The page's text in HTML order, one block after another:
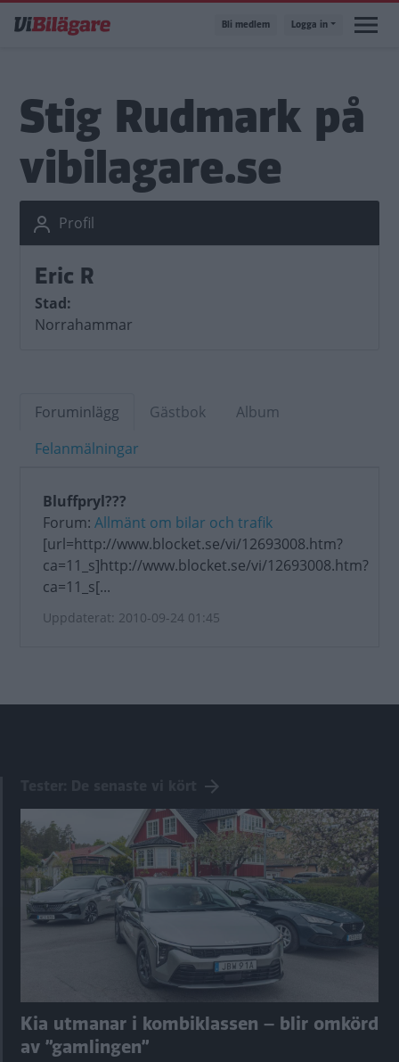
till
Bli medlem Logga in
Stig Rudmark på
vibilagare.se
Profil
Eric R
Stad
Norrahammar
Foruminlägg Gästbok
Album
Felanmälningar
Bluffpryl???
Forum: Allmänt om bilar och trafik
[url=http://www.blocket.se/vi/12693008.htm?
ca=11_s]http://www.blocket.se/vi/12693008.htm?
ca=11_s[...
Uppdaterat: 2010-09-24 01:45
Kia utmanar i kombiklassen – blir omkörd
av ”gamlingen”